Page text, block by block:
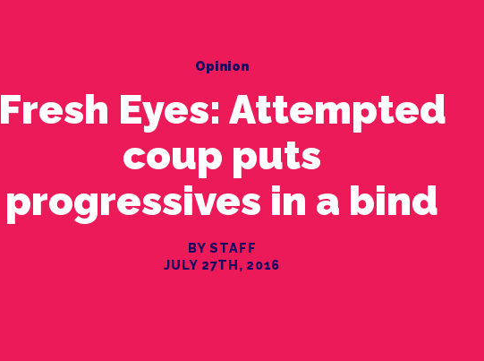
Opinion
Fresh Eyes: Attempted
coup puts
progressives in a bind
BY STAFF
JULY 27TH, 2016